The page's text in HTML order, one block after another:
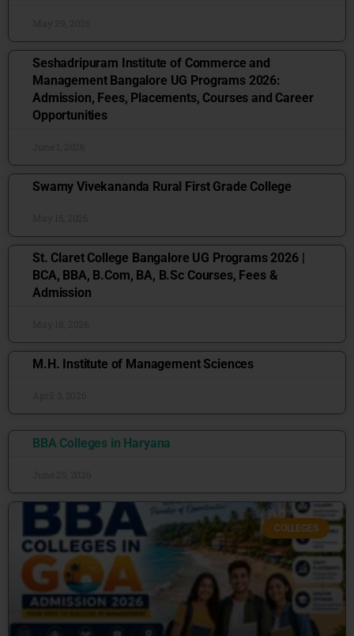
Seshadripuram Institute of Commerce and
Management Bangalore UG Programs 2026:
Admission, Fees, Placements, Courses and Career
Opportunities
Swamy Vivekananda Rural First Grade College
St. Claret College Bangalore UG Programs 2026 |
BCA, BBA, B.Com, BA, B.Sc Courses, Fees &
Admission
M.H. Institute of Management Sciences
BBA Colleges in Haryana
COLLEGES